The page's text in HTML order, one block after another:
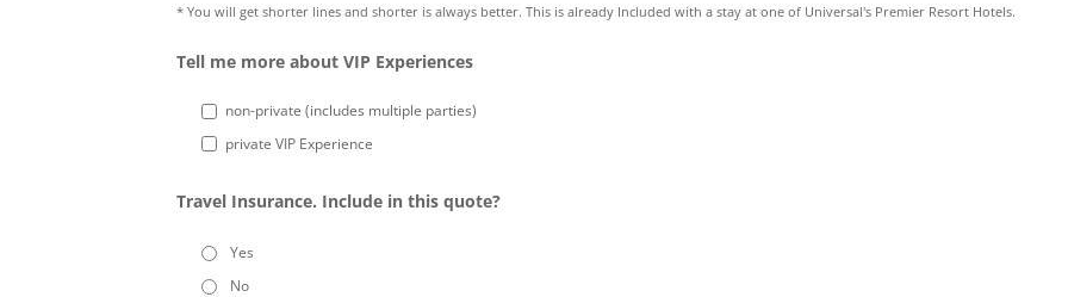
* You will get shorter lines and shorter is always better. This is already Included with a stay at one of Universal's Premier Resort Hotels.
Tell me more about VIP Experiences
non-private (includes multiple parties)
private VIP Experience
Travel Insurance. Include in this quote?
Yes
No